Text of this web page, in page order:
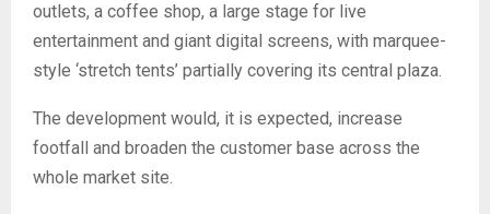
outlets, a coffee shop, a large stage for live
entertainment and giant digital screens, with marquee-
style ‘stretch tents’ partially covering its central plaza.
The development would, it is expected, increase
footfall and broaden the customer base across the
whole market site.